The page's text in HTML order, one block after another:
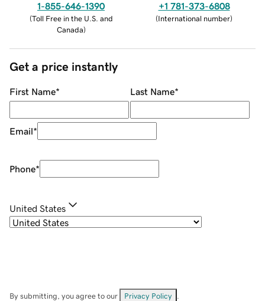
1-855-646-1390
(Toll Free in the U.S. and
Canada)
+1 781-373-6808
(International number)
Get a price instantly
First Name* Last Name*
Email*
Phone*
United States
By submitting, you agree to our Privacy Policy